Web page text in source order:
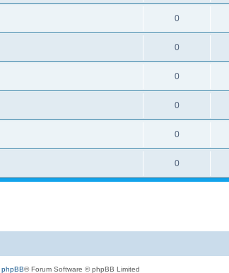
0
0
0
0
0
0
phpBB® Forum Software © phpBB Limited